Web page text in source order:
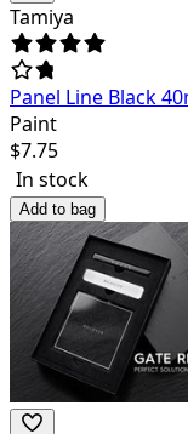
Tamiya
Panel Line Black
Paint
$7.75
In stock
Add to bag